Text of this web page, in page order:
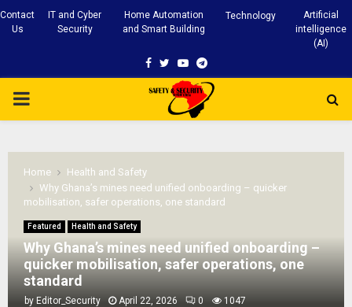
Contact
Us
IT and Cyber
Security
Home Automation
and Smart Building
Technology
Artificial
intelligence
(AI)
Facebook
TwitterYoutubeTelegram
PRIMARY
Home
Health and Safety
Why Ghana’s mines need unified onboarding – quicker
mobilisation, safer operations, one standard
Featured Health and Safety
Why Ghana’s mines need unified onboarding –
quicker mobilisation, safer operations, one
standard
by Editor_Security April 22, 2026 0 1047